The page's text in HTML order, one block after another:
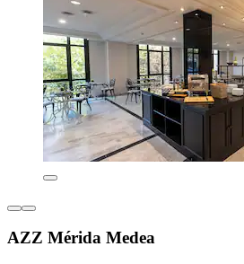
AZZ Mérida Medea